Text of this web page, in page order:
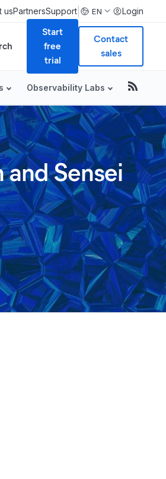
usPartnersSupport EN Login
Start
free
trial
Contact
sales
Observability Labs
Sensei